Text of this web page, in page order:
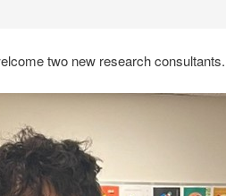
two new research